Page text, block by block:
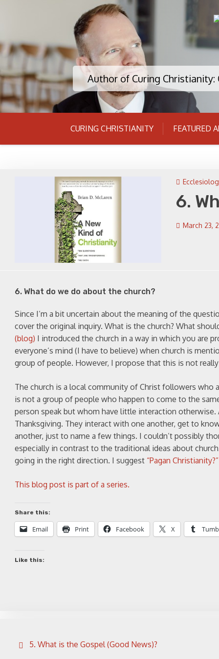
Author of Curing
CURING CHRISTIANITY FEATURED
6.
March 23,
6. What do we do about the church?
Since I’m a bit uncertain about the meaning of the
cover the original inquiry. What is the church? What
(blog) I introduced the church in a way in which you are
everyone’s mind (I have to believe) when church is
group of people. However, I propose that this is not
The church is a local community of Christ followers
is not a group of people who happen to come to the
person speak but whom have little interaction
Thanksgiving. They interact with one another, get to
another, just to name a few things. I couldn’t possibly
especially in contrast to the traditional ideas about
going in the right direction. I suggest “Pagan
This blog post is part of a series.
Share this:
Email Print Facebook X
Like this:
Post
5. What is the Gospel (Good News)?